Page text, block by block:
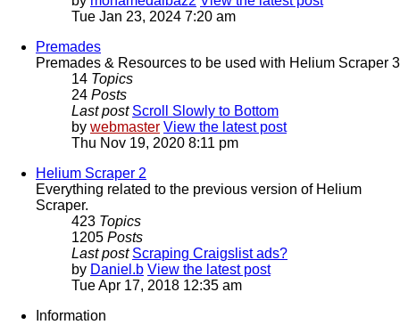
Tue Jan 23, 2024 7:20 am
Premades
Premades & Resources to be used with Helium Scraper 3
14 Topics
24 Posts
Last post Scroll Slowly to Bottom
by webmaster View the latest post
Thu Nov 19, 2020 8:11 pm
Helium Scraper 2
Everything related to the previous version of Helium
Scraper.
423 Topics
1205 Posts
Last post Scraping Craigslist ads?
by Daniel.b View the latest post
Tue Apr 17, 2018 12:35 am
Information